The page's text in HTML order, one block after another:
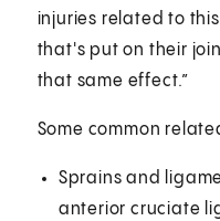
injuries related to
that's put on their
that same effect.”
Some common
Sprains and
anterior cruciate